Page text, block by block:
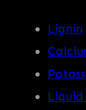
Lignin